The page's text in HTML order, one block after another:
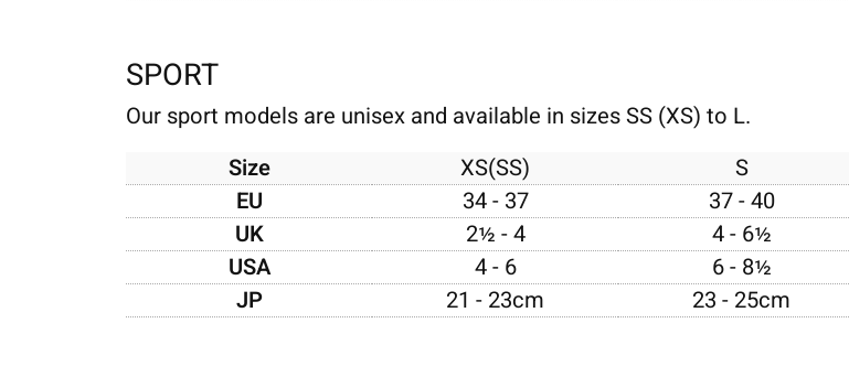
SPORT
Our sport models are unisex and available in sizes SS (XS) to L.
Size
XS(SS) S
EU
34 - 37 37 - 40
UK
2½ - 4 4 - 6½
USA
4 - 6 6 - 8½
JP
21 - 23cm 23 - 25cm